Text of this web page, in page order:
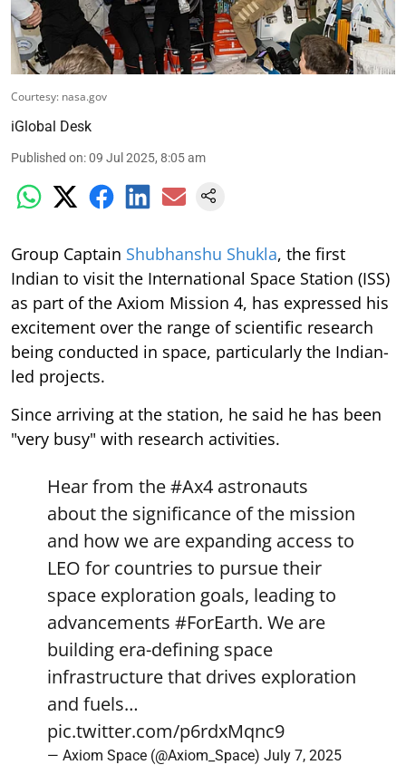
Courtesy: nasa.gov
iGlobal Desk
Published on:09 Jul 2025, 8:05 am
Group Captain Shubhanshu Shukla, the first
Indian to visit the International Space Station (ISS)
as part of the Axiom Mission 4, has expressed his
excitement over the range of scientific research
being conducted in space, particularly the Indian-
led projects.
Since arriving at the station, he said he has been
"very busy" with research activities.
Hear from the#Ax4 astronauts
about the significance of the mission
and how we are expanding access to
LEO for countries to pursue their
space exploration goals, leading to
advancements #ForEarth. We are
building era-defining space
infrastructure that drives exploration
and fuels…
pic.twitter.com/p6rdxMqnc9
— Axiom Space (@Axiom_Space) July 7, 2025